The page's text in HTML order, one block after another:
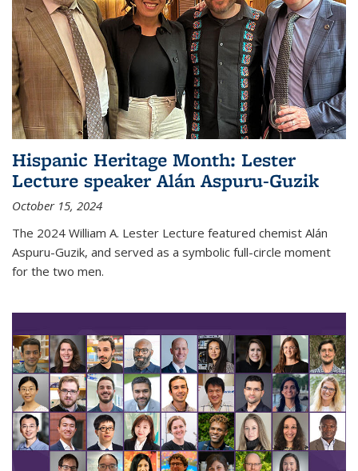
Hispanic Heritage Month: Lester
Lecture speaker Alán Aspuru-Guzik
October 15, 2024
The 2024 William A. Lester Lecture featured chemist Alán
Aspuru-Guzik, and served as a symbolic full-circle moment
for the two men.